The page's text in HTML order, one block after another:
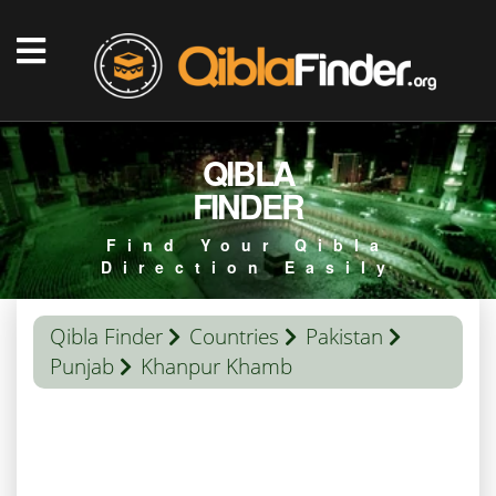
QIBLA
FINDER
Find Your Qibla
Direction Easily
Qibla Finder Countries
Pakistan
Punjab
Khanpur Khamb